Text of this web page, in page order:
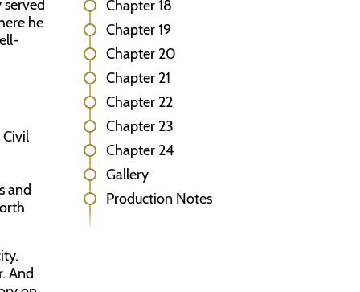
Chapter 18
Chapter 19
Chapter 20
Chapter 21
Chapter 22
Chapter 23
Chapter 24
Gallery
Production Notes
he
and
And